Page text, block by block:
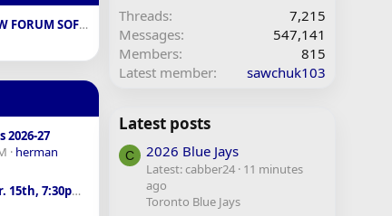
FEEDBACK ON NEW FORUM SOFTWARE
2026-27
herman
sens vs. Leafs - Apr. 15th, 7:30pm - SN
Threads
7,215
Messages
547,141
Members
815
Latest member
sawchuk103
Latest posts
C 2026 Blue Jays
Latest: cabber24 11 minutes
ago
Toronto Blue Jays